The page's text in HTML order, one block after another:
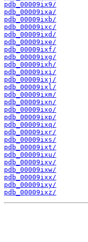
pdb_00009ix9/
pdb_00009ixa/
pdb_00009ixb/
pdb_00009ixc/
pdb_00009ixd/
pdb_00009ixe/
pdb_00009ixf/
pdb_00009ixg/
pdb_00009ixh/
pdb_00009ixi/
pdb_00009ixj/
pdb_00009ixl/
pdb_00009ixm/
pdb_00009ixn/
pdb_00009ixo/
pdb_00009ixp/
pdb_00009ixq/
pdb_00009ixr/
pdb_00009ixs/
pdb_00009ixt/
pdb_00009ixu/
pdb_00009ixv/
pdb_00009ixw/
pdb_00009ixx/
pdb_00009ixy/
pdb_00009ixz/